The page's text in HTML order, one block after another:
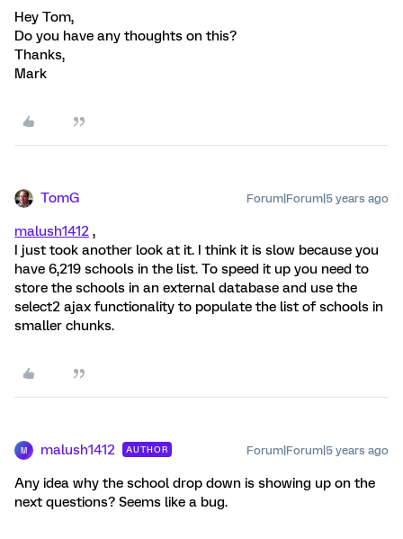
Hey Tom,
Do you have any thoughts on this?
Thanks,
Mark
TomG Forum|Forum|5 years ago
malush1412 ,
I just took another look at it. I think it is slow because you
have 6,219 schools in the list. To speed it up you need to
store the schools in an external database and use the
select2 ajax functionality to populate the list of schools in
smaller chunks.
M malush1412 AUTHOR Forum|Forum|5 years ago
Any idea why the school drop down is showing up on the
next questions? Seems like a bug.